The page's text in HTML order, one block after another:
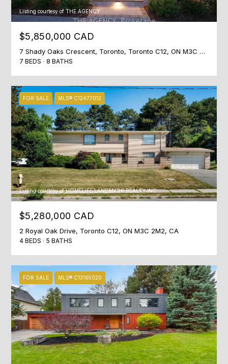
Listing courtesy of THE AGENCY
$5,850,000 CAD
7 Shady Oaks Crescent, Toronto, Toronto C12, ON M3C 2L4, CA
7 BEDS 8 BATHS
FOR SALE MLS® C12477012
Listing courtesy of HOMELIFE LANDMARK REALTY INC.
$5,280,000 CAD
2 Royal Oak Drive, Toronto C12, ON M3C 2M2, CA
4 BEDS 5 BATHS
FOR SALE MLS® C13165020
e
t
r
n
t
,
O
N
M
4
S
1
A
C
d
a